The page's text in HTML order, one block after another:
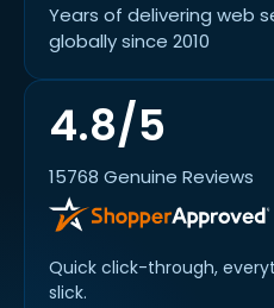
4.8/5
15768 Genuine Reviews
Quick click-through,
slick.
Years of delivering web
globally since 2010